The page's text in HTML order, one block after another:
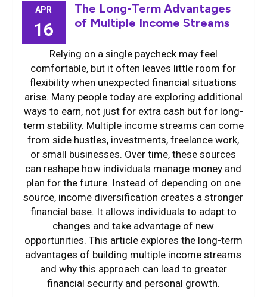
APR
16
The Long-Term Advantages
of Multiple Income Streams
Relying on a single paycheck may feel
comfortable, but it often leaves little room for
flexibility when unexpected financial situations
arise. Many people today are exploring additional
ways to earn, not just for extra cash but for long-
term stability. Multiple income streams can come
from side hustles, investments, freelance work,
or small businesses. Over time, these sources
can reshape how individuals manage money and
plan for the future. Instead of depending on one
source, income diversification creates a stronger
financial base. It allows individuals to adapt to
changes and take advantage of new
opportunities. This article explores the long-term
advantages of building multiple income streams
and why this approach can lead to greater
financial security and personal growth.